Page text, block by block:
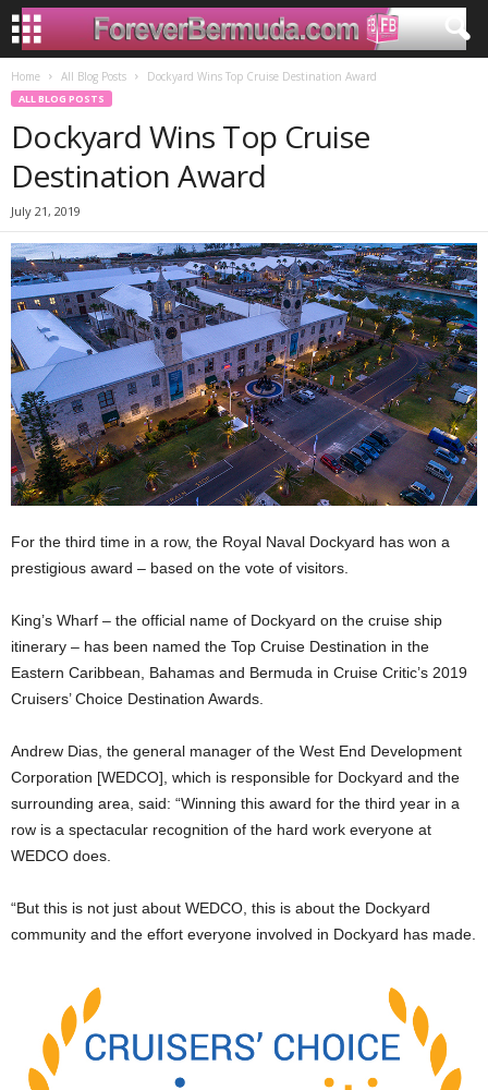
Home All Blog Posts Dockyard Wins Top Cruise Destination Award
ALL BLOG POSTS
Dockyard Wins Top Cruise
Destination Award
July 21, 2019
For the third time in a row, the Royal Naval Dockyard has won a
prestigious award – based on the vote of visitors.
King’s Wharf – the official name of Dockyard on the cruise ship
itinerary – has been named the Top Cruise Destination in the
Eastern Caribbean, Bahamas and Bermuda in Cruise Critic’s 2019
Cruisers’ Choice Destination Awards.
Andrew Dias, the general manager of the West End Development
Corporation [WEDCO], which is responsible for Dockyard and the
surrounding area, said: “Winning this award for the third year in a
row is a spectacular recognition of the hard work everyone at
WEDCO does.
“But this is not just about WEDCO, this is about the Dockyard
community and the effort everyone involved in Dockyard has made.